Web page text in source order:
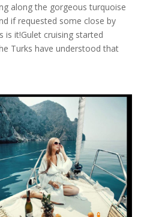
along the gorgeous turquoise
if requested some close by
is it!Gulet cruising started
Turks have understood that